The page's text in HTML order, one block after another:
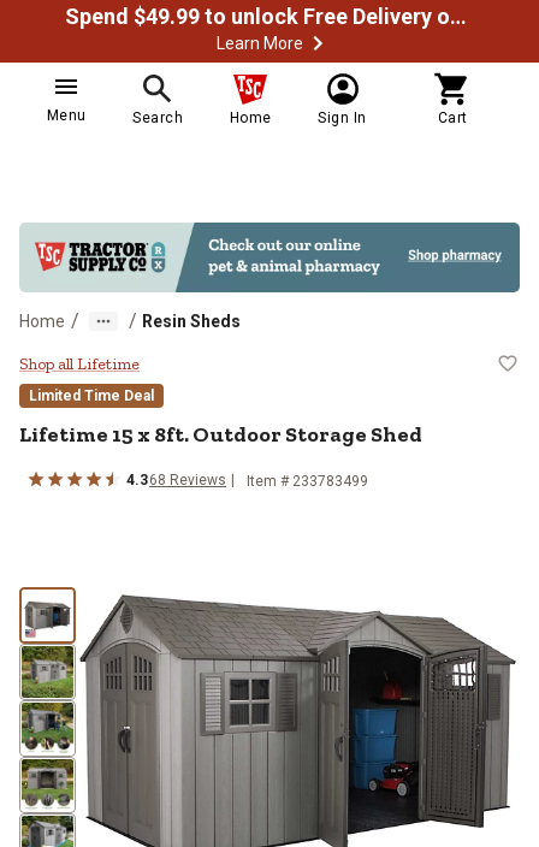
Spend $49.99 to unlock Free Delivery on most orders
Learn More
Menu Search Home Sign In Cart
Home / / Resin Sheds
Lifetime 15 x 8ft. Outdoor
Shop all Lifetime
Limited Time Deal
Lifetime 15 x 8ft. Outdoor Storage Shed
4.368 Reviews Item # 233783499